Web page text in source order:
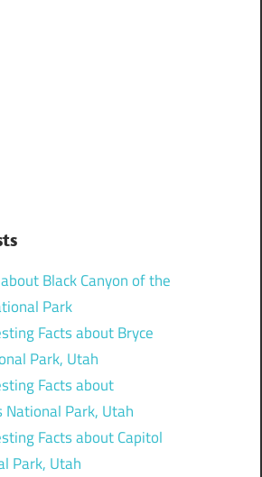
Black Canyon of the
Park
Facts about Bryce
Park, Utah
Facts about
National Park, Utah
Facts about Capitol
Park, Utah